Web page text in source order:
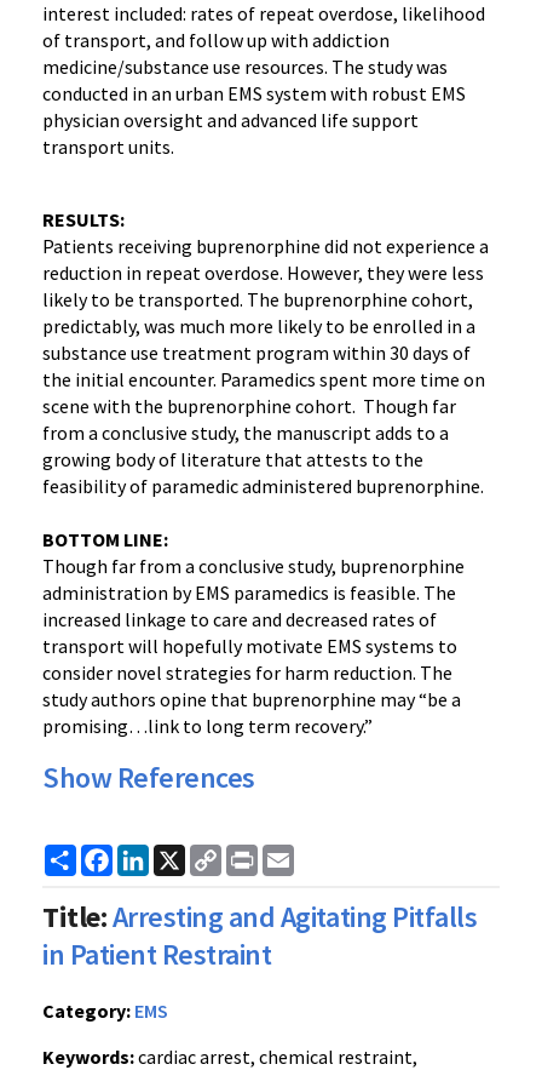
interest included: rates of repeat overdose, likelihood
of transport, and follow up with addiction
medicine/substance use resources. The study was
conducted in an urban EMS system with robust EMS
physician oversight and advanced life support
transport units.
RESULTS:
Patients receiving buprenorphine did not experience a
reduction in repeat overdose. However, they were less
likely to be transported. The buprenorphine cohort,
predictably, was much more likely to be enrolled in a
substance use treatment program within 30 days of
the initial encounter. Paramedics spent more time on
scene with the buprenorphine cohort. Though far
from a conclusive study, the manuscript adds to a
growing body of literature that attests to the
feasibility of paramedic administered buprenorphine.
BOTTOM LINE:
Though far from a conclusive study, buprenorphine
administration by EMS paramedics is feasible. The
increased linkage to care and decreased rates of
transport will hopefully motivate EMS systems to
consider novel strategies for harm reduction. The
study authors opine that buprenorphine may “be a
promising…link to long term recovery.”
Show References
ShareFacebook
LinkedIn
X
Copy
Link
Print
Title:Arresting and Agitating Pitfalls
in Patient Restraint
Category: EMS
Keywords:cardiac arrest, chemical restraint,